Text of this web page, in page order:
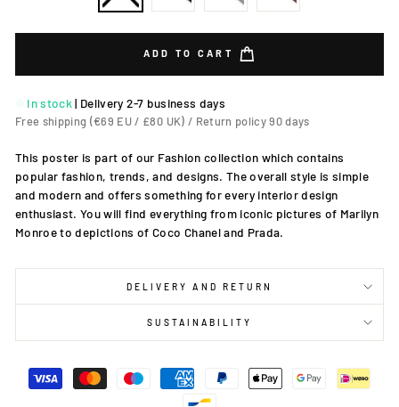
ADD TO CART
In stock | Delivery 2-7 business days
Free shipping (€69 EU / £80 UK) / Return policy 90 days
This poster is part of our Fashion collection which contains
popular fashion, trends, and designs. The overall style is simple
and modern and offers something for every interior design
enthusiast. You will find everything from iconic pictures of Marilyn
Monroe to depictions of Coco Chanel and Prada.
DELIVERY AND RETURN
SUSTAINABILITY